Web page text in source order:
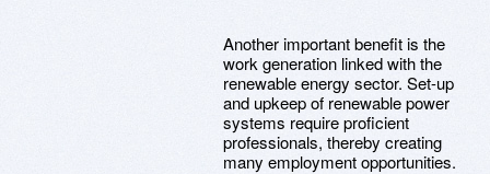
Another important benefit is the
work generation linked with the
renewable energy sector. Set-up
and upkeep of renewable power
systems require proficient
professionals, thereby creating
many employment opportunities.